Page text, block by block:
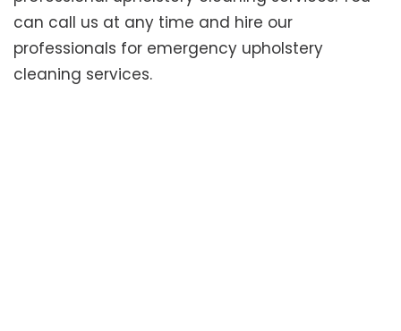
can call us at any time and hire our
professionals for emergency upholstery
cleaning services.